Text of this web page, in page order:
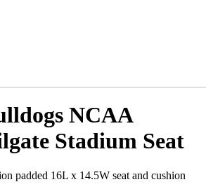
NCAA
Stadium Seat
padded 16L x 14.5W seat and cushion